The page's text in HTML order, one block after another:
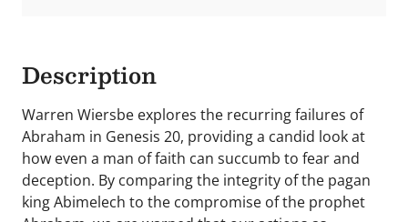
Description
Warren Wiersbe explores the recurring failures of
Abraham in Genesis 20, providing a candid look at
how even a man of faith can succumb to fear and
deception. By comparing the integrity of the pagan
king Abimelech to the compromise of the prophet